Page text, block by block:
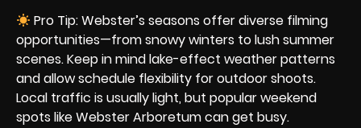
Pro Tip: Webster’s seasons offer diverse filming
opportunities—from snowy winters to lush summer
scenes. Keep in mind lake-effect weather patterns
and allow schedule flexibility for outdoor shoots.
Local traffic is usually light, but popular weekend
spots like Webster Arboretum can get busy.